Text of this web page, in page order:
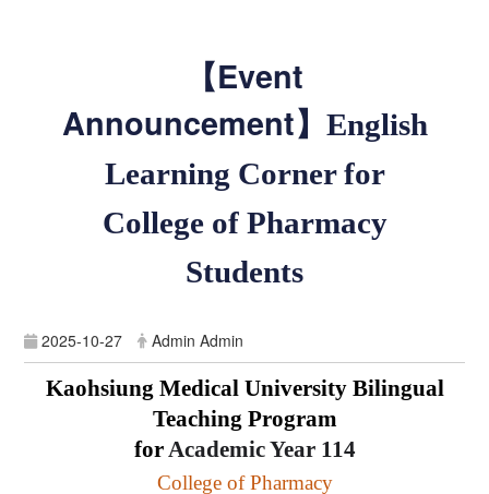
【Event
Announcement】 English
Learning Corner for
College of Pharmacy
Students
2025-10-27 Admin Admin
Kaohsiung Medical University Bilingual
Teaching Program
forAcademic Year 114
College of Pharmacy